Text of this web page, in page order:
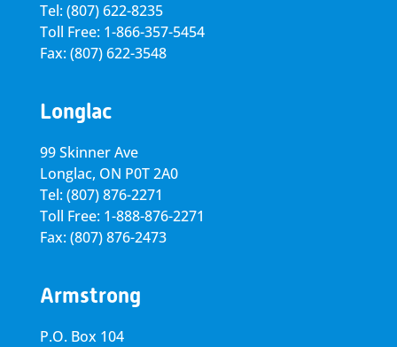
Tel: (807) 622-8235
Toll Free: 1-866-357-5454
Fax: (807) 622-3548
Longlac
99 Skinner Ave
Longlac, ON P0T 2A0
Tel: (807) 876-2271
Toll Free: 1-888-876-2271
Fax: (807) 876-2473
Armstrong
P.O. Box 104